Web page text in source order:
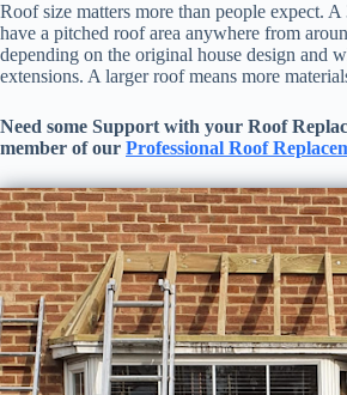
Roof size matters more than people expect.
have a pitched roof area anywhere from
depending on the original house design and
extensions. A larger roof means more
Need some Support with your Roof
member of our Professional Roof